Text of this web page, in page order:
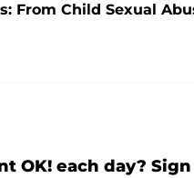
From Child Sexual
OK! each day?